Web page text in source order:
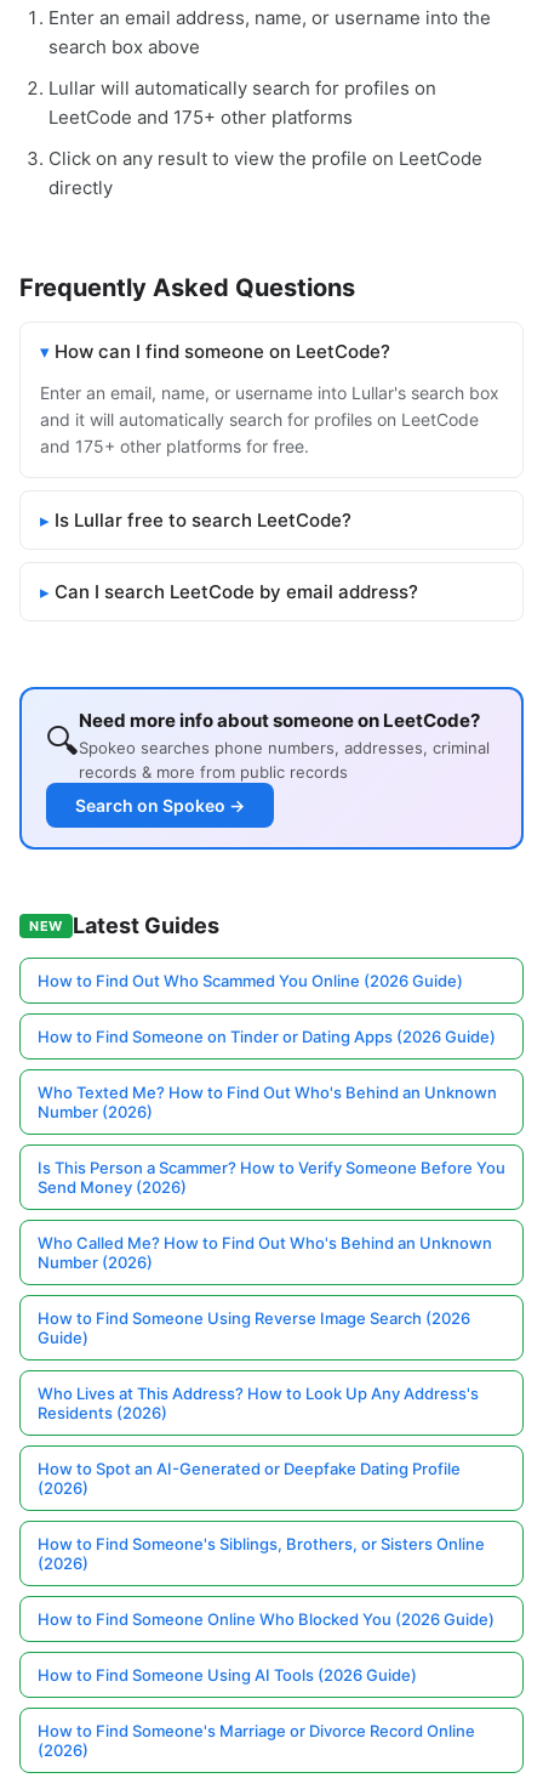
Enter an email address, name, or username into the
search box above
Lullar will automatically search for profiles on
LeetCode and 175+ other platforms
Click on any result to view the profile on LeetCode
directly
Frequently Asked Questions
How can I find someone on LeetCode?
Enter an email, name, or username into Lullar's search box
and it will automatically search for profiles on LeetCode
and 175+ other platforms for free.
Is Lullar free to search LeetCode?
Can I search LeetCode by email address?
🔍Need more info about someone on LeetCode?
Spokeo searches phone numbers, addresses, criminal
records & more from public records
Search on Spokeo →
NEW Latest Guides
How to Find Out Who Scammed You Online (2026 Guide)
How to Find Someone on Tinder or Dating Apps (2026 Guide)
Who Texted Me? How to Find Out Who's Behind an Unknown
Number (2026)
Is This Person a Scammer? How to Verify Someone Before You
Send Money (2026)
Who Called Me? How to Find Out Who's Behind an Unknown
Number (2026)
How to Find Someone Using Reverse Image Search (2026
Guide)
Who Lives at This Address? How to Look Up Any Address's
Residents (2026)
How to Spot an AI-Generated or Deepfake Dating Profile
(2026)
How to Find Someone's Siblings, Brothers, or Sisters Online
(2026)
How to Find Someone Online Who Blocked You (2026 Guide)
How to Find Someone Using AI Tools (2026 Guide)
How to Find Someone's Marriage or Divorce Record Online
(2026)